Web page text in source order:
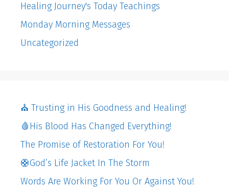
Healing Journey's Today Teachings
Monday Morning Messages
Uncategorized
⛪️ Trusting in His Goodness and Healing!
🩸His Blood Has Changed Everything!
The Promise of Restoration For You!
🛟God’s Life Jacket In The Storm
Words Are Working For You Or Against You!